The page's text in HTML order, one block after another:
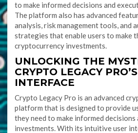
to make informed decisions and
The platform also has advanced
analysis, risk management tools, and
strategies that enable users to make
cryptocurrency investments.
UNLOCKING THE
CRYPTO LEGACY
INTERFACE
Crypto Legacy Pro is an advanced
platform that is designed to provide
they need to make informed
investments. With its intuitive user